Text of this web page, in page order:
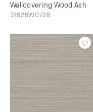
Wallcovering Wood Ash
31626WC/28